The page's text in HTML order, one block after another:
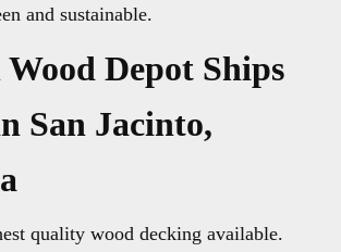
and sustainable.
Depot Ships
San Jacinto,
quality wood decking available.